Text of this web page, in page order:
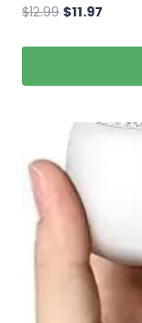
$12.99 $11.97